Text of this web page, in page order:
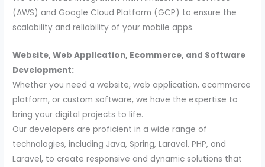
(AWS) and Google Cloud Platform (GCP) to ensure the
scalability and reliability of your mobile apps.
Website, Web Application, Ecommerce, and Software
Development:
Whether you need a website, web application, ecommerce
platform, or custom software, we have the expertise to
bring your digital projects to life.
Our developers are proficient in a wide range of
technologies, including Java, Spring, Laravel, PHP, and
Laravel, to create responsive and dynamic solutions that